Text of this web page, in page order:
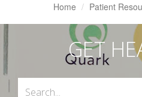
Home Patient
GET